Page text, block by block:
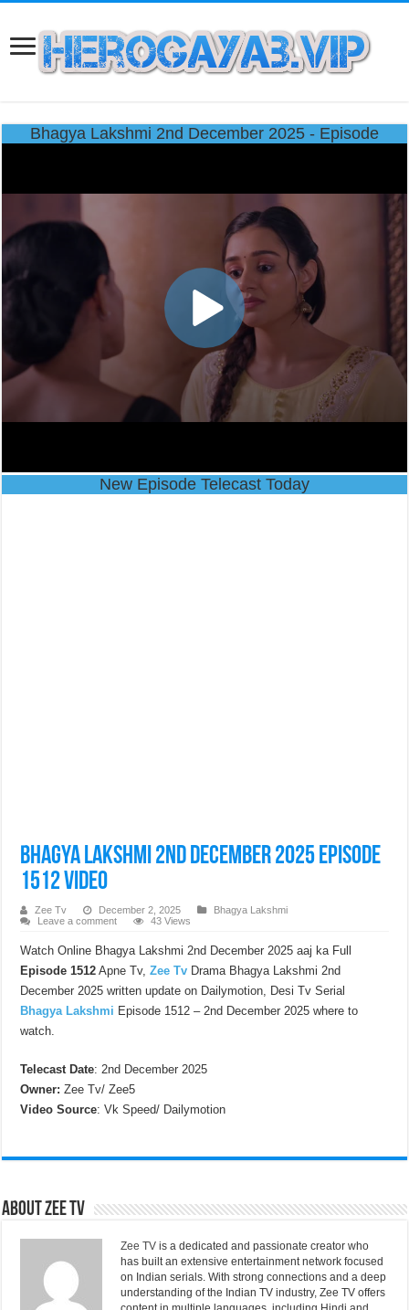
Bhagya Lakshmi 2nd December 2025 - Episode
New Episode Telecast Today
Bhagya Lakshmi 2nd December 2025 Episode
1512 Video
Zee Tv December 2, 2025
Bhagya Lakshmi
Leave a comment
43 Views
Watch Online Bhagya Lakshmi 2nd December 2025 aaj ka Full
Episode 1512 Apne Tv,Zee Tv Drama Bhagya Lakshmi 2nd
December 2025 written update on Dailymotion, Desi Tv Serial
Bhagya Lakshmi Episode 1512 – 2nd December 2025 where to
watch.
Telecast Date: 2nd December 2025
Owner:Zee Tv/ Zee5
Video Source: Vk Speed/ Dailymotion
About Zee Tv
Zee TV is a dedicated and passionate creator who
has built an extensive entertainment network focused
on Indian serials. With strong connections and a deep
understanding of the Indian TV industry, Zee TV offers